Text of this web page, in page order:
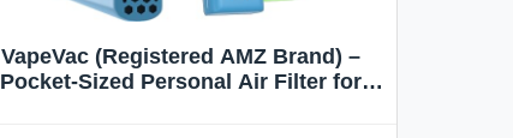
VapeVac (Registered AMZ Brand) –
Pocket-Sized Personal Air Filter for